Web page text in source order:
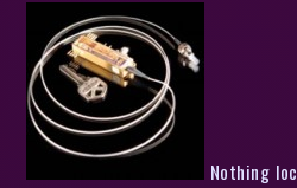
Nothing